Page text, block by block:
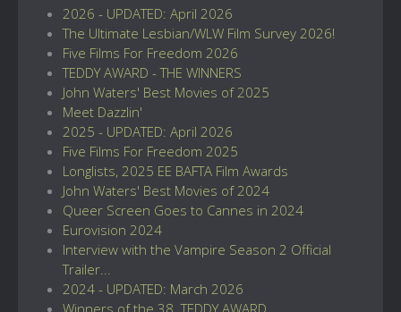
2026 - UPDATED: April 2026
The Ultimate Lesbian/WLW Film Survey 2026!
Five Films For Freedom 2026
TEDDY AWARD - THE WINNERS
John Waters' Best Movies of 2025
Meet Dazzlin'
2025 - UPDATED: April 2026
Five Films For Freedom 2025
Longlists, 2025 EE BAFTA Film Awards
John Waters' Best Movies of 2024
Queer Screen Goes to Cannes in 2024
Eurovision 2024
Interview with the Vampire Season 2 Official
Trailer...
2024 - UPDATED: March 2026
Winners of the 38. TEDDY AWARD...